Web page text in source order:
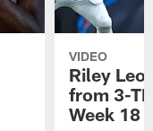
VIDEO
Riley
from 3-
Week 18